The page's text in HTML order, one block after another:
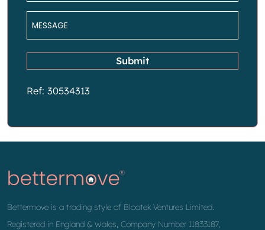
Submit
Ref: 30534313
Bettermove is a trading style of Blootek Ventures Limited.
Registered in England & Wales, Company Number 11833187,